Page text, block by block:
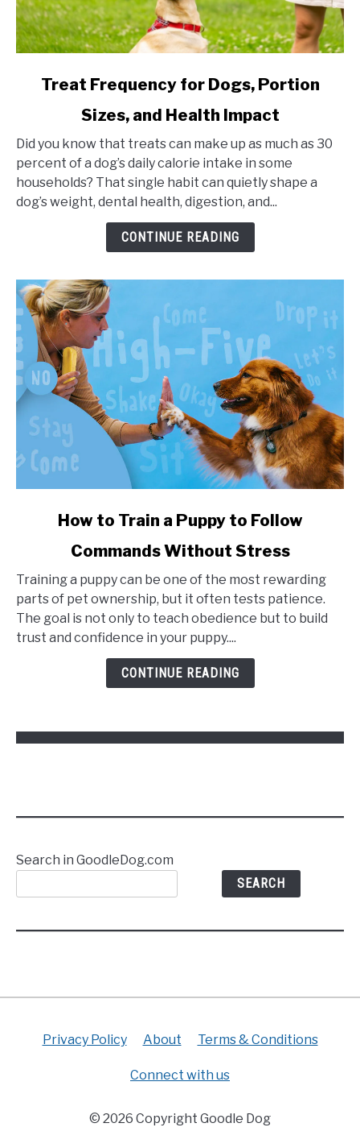
Frequency
Dogs,
Portion
Sizes,
Treat Frequency for Dogs, Portion
Sizes, and Health Impact
Did you know that treats can make up as much as 30
percent of a dog’s daily calorie intake in some
households? That single habit can quietly shape a
dog’s weight, dental health, digestion, and...
CONTINUE READING
to
Train
a
Puppy
How to Train a Puppy to Follow
Commands Without Stress
Training a puppy can be one of the most rewarding
parts of pet ownership, but it often tests patience.
The goal is not only to teach obedience but to build
trust and confidence in your puppy....
CONTINUE READING
Search in GoodleDog.com
SEARCH
Privacy Policy About Terms & Conditions
Connect with us
© 2026 Copyright Goodle Dog